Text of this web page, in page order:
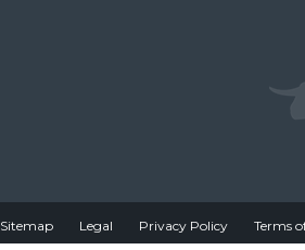
Sitemap Legal Privacy Policy Terms